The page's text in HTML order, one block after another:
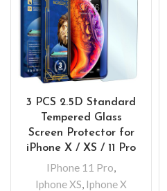
3 PCS 2.5D Standard
Tempered Glass
Screen Protector for
iPhone X / XS / 11 Pro
IPhone 11 Pro,
Iphone XS, Iphone X